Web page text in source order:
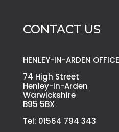
CONTACT US
HENLEY-IN-ARDEN OFFICE
74 High Street
Henley-in-Arden
Warwickshire
B95 5BX
Tel: 01564 794 343